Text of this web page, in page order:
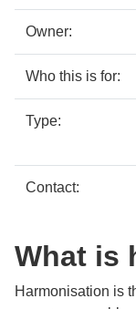
Owner:
Who this is for:
Type:
Contact:
What is
Harmonisation is